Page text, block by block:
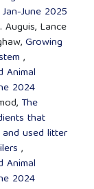
June 2025
Auguis, Lance
Growing
,
Animal
2024
The
that
used litter
,
Animal
2024